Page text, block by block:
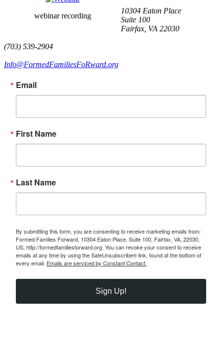
webinar recording
10304 Eaton Place
Suite 100
Fairfax, VA 22030
(703) 539-2904
Info@FormedFamiliesFoRward.org
Email
First Name
Last Name
By submitting this form, you are consenting to receive marketing emails from:
Formed Families Forward, 10304 Eaton Place, Suite 100, Fairfax, VA, 22030,
US, http://formedfamiliesforward.org. You can revoke your consent to receive
emails at any time by using the SafeUnsubscribe® link, found at the bottom of
every email. Emails are serviced by Constant Contact.
Sign Up!